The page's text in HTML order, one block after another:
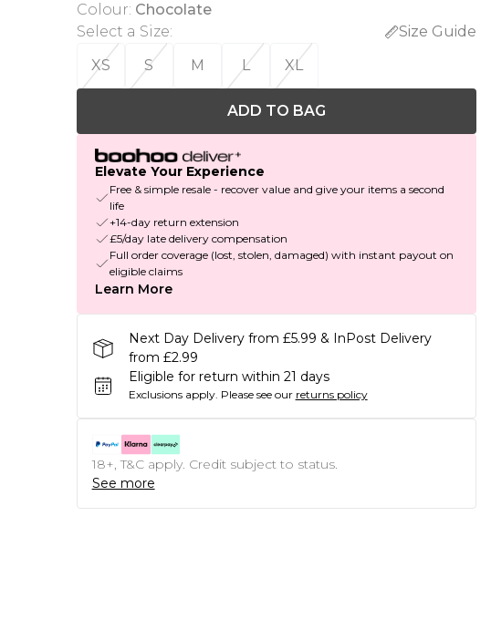
Colour: Chocolate
Select a Size:
Size Guide
XS
S M L XL
ADD TO BAG
Elevate Your Experience
Free & simple resale - recover value and give your items a second
life
+14-day return extension
£5/day late delivery compensation
Full order coverage (lost, stolen, damaged) with instant payout on
eligible claims
Learn More
Next Day Delivery from £5.99 & InPost Delivery
from £2.99
Eligible for return within 21 days
Exclusions apply. Please see our returns policy
18+, T&C apply. Credit subject to status.
See more